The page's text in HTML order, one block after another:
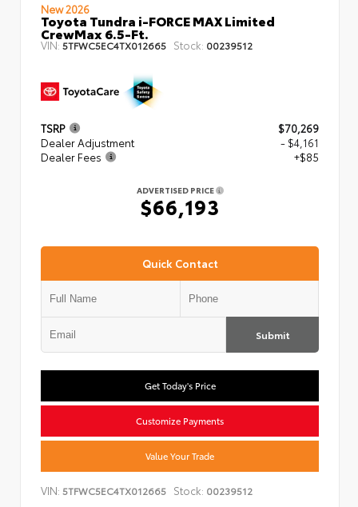
New 2026
Toyota Tundra i-FORCE MAX Limited
CrewMax 6.5-Ft.
VIN: 5TFWC5EC4TX012665 Stock: 00239512
TSRP
$70,269
Dealer Adjustment
- $4,161
Dealer Fees
+$85
ADVERTISED PRICE
$66,193
Quick Contact
Submit
Get Today's Price
Customize Payments
Value Your Trade
VIN: 5TFWC5EC4TX012665 Stock: 00239512